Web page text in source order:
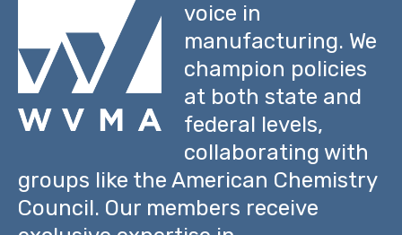
voice in
manufacturing. We
champion policies
at both state and
federal levels,
collaborating with
groups like the American Chemistry
Council. Our members receive